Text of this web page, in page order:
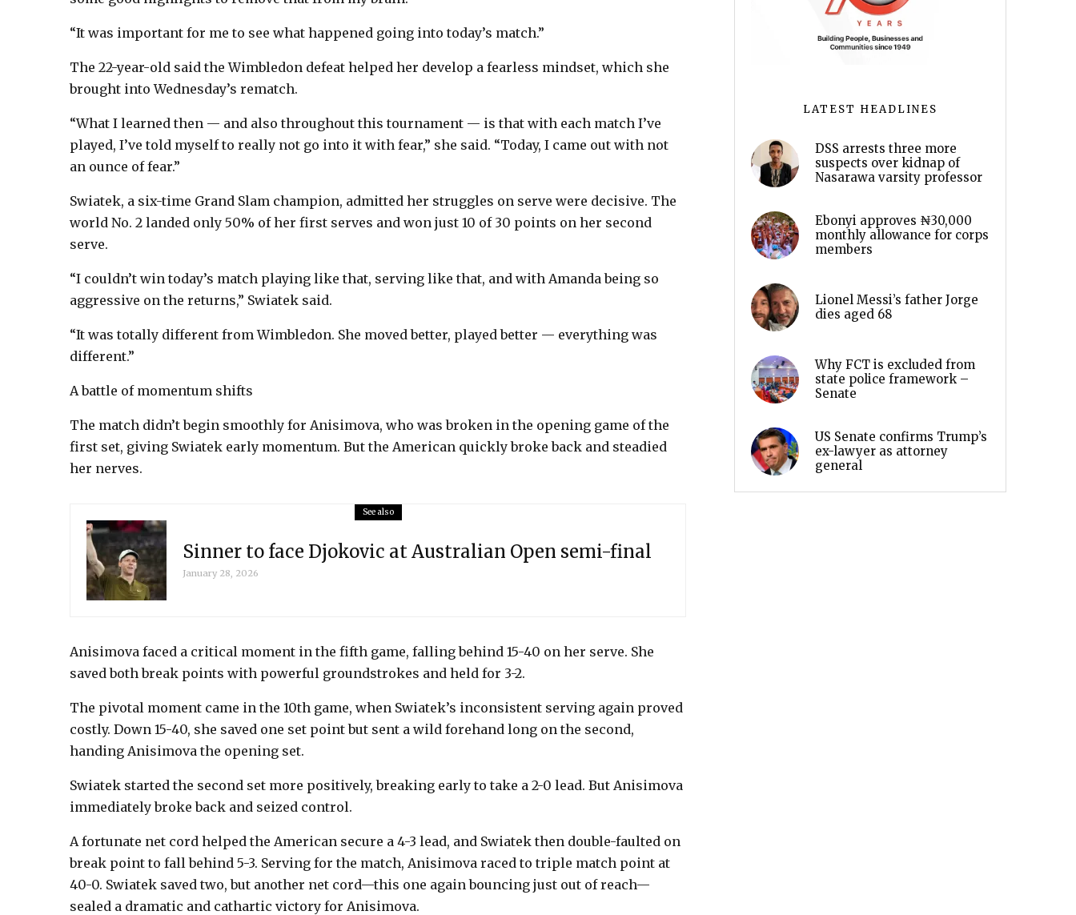
“It was important for me to see what happened going into today’s match.”
The 22-year-old said the Wimbledon defeat helped her develop a fearless mindset, which she
brought into Wednesday’s rematch.
“What I learned then — and also throughout this tournament — is that with each match I’ve
played, I’ve told myself to really not go into it with fear,” she said. “Today, I came out with not
an ounce of fear.”
Swiatek, a six-time Grand Slam champion, admitted her struggles on serve were decisive. The
world No. 2 landed only 50% of her first serves and won just 10 of 30 points on her second
serve.
“I couldn’t win today’s match playing like that, serving like that, and with Amanda being so
aggressive on the returns,” Swiatek said.
“It was totally different from Wimbledon. She moved better, played better — everything was
different.”
A battle of momentum shifts
The match didn’t begin smoothly for Anisimova, who was broken in the opening game of the
first set, giving Swiatek early momentum. But the American quickly broke back and steadied
her nerves.
See also
Sinner to face Djokovic at Australian Open semi-final
January 28, 2026
Anisimova faced a critical moment in the fifth game, falling behind 15-40 on her serve. She
saved both break points with powerful groundstrokes and held for 3-2.
The pivotal moment came in the 10th game, when Swiatek’s inconsistent serving again proved
costly. Down 15-40, she saved one set point but sent a wild forehand long on the second,
handing Anisimova the opening set.
Swiatek started the second set more positively, breaking early to take a 2-0 lead. But Anisimova
immediately broke back and seized control.
A fortunate net cord helped the American secure a 4-3 lead, and Swiatek then double-faulted on
break point to fall behind 5-3. Serving for the match, Anisimova raced to triple match point at
40-0. Swiatek saved two, but another net cord—this one again bouncing just out of reach—
sealed a dramatic and cathartic victory for Anisimova.
LATEST HEADLINES
DSS arrests three more
suspects over kidnap of
Nasarawa varsity professor
Ebonyi approves ₦30,000
monthly allowance for corps
members
Lionel Messi’s father Jorge
dies aged 68
Why FCT is excluded from
state police framework –
Senate
US Senate confirms Trump’s
ex-lawyer as attorney
general